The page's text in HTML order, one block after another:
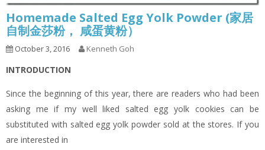
Homemade Salted Egg Yolk Powder (家居
自制金莎粉， 咸蛋黄粉）
October 3, 2016 Kenneth Goh
INTRODUCTION
Since the beginning of this year, there are readers who had been
asking me if my well liked salted egg yolk cookies can be
substituted with salted egg yolk powder sold at the stores. If you
are interested in